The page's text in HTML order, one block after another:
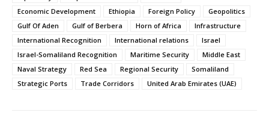
Economic Development
Ethiopia Foreign Policy
Geopolitics
Gulf Of Aden
Gulf of Berbera Horn of Africa
Infrastructure
International Recognition
International relations
Israel
Israel-Somaliland Recognition
Maritime Security
Middle East
Naval Strategy
Red Sea Regional Security
Somaliland
Strategic Ports
Trade Corridors United Arab Emirates (UAE)